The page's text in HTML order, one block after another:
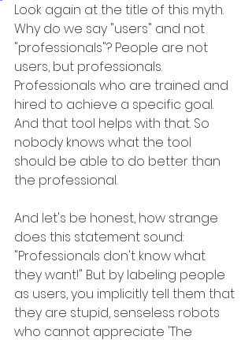
Look again at the title of this myth.
Why do we say "users" and not
"professionals"? People are not
users, but professionals.
Professionals who are trained and
hired to achieve a specific goal.
And that tool helps with that. So
nobody knows what the tool
should be able to do better than
the professional.
And let's be honest, how strange
does this statement sound:
"Professionals don't know what
they want!" But by labeling people
as users, you implicitly tell them that
they are stupid, senseless robots
who cannot appreciate 'The